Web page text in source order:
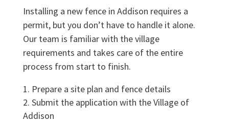
Installing a new fence in Addison requires a
permit, but you don’t have to handle it alone.
Our team is familiar with the village
requirements and takes care of the entire
process from start to finish.
Prepare a site plan and fence details
Submit the application with the Village of
Addison